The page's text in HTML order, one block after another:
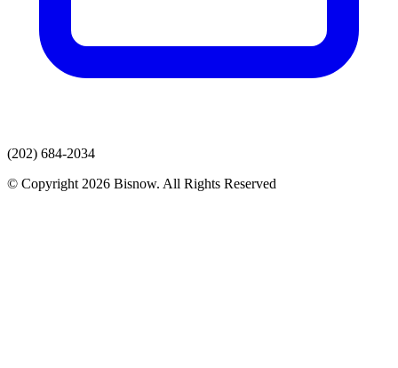
(202) 684-2034
© Copyright 2026 Bisnow. All Rights Reserved